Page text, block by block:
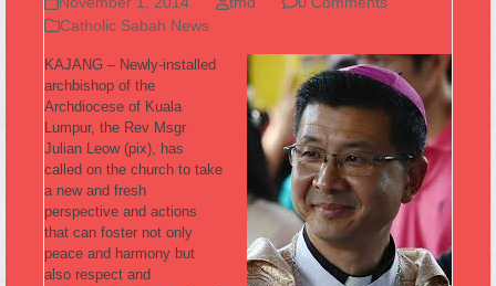
Catholic Sabah News
KAJANG – Newly-installed
archbishop of the
Archdiocese of Kuala
Lumpur, the Rev Msgr
Julian Leow (pix), has
called on the church to take
a new and fresh
perspective and actions
that can foster not only
peace and harmony but
also respect and